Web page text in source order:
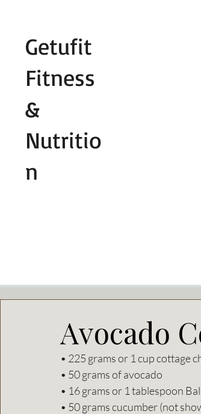
Getufit
Fitness
&
Nutritio
n
Avocado
• 225 grams or 1 cup cottage
• 50 grams of avocado
• 16 grams or 1 tablespoon
• 50 grams cucumber (not